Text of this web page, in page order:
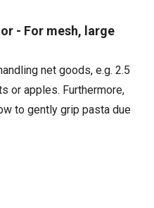
- For mesh, large
net goods, e.g. 2.5
or apples. Furthermore,
to gently grip pasta due